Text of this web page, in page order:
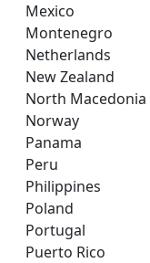
Mexico
Montenegro
Netherlands
New Zealand
North Macedonia
Norway
Panama
Peru
Philippines
Poland
Portugal
Puerto Rico